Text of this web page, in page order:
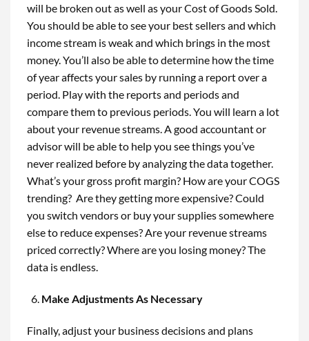
will be broken out as well as your Cost of Goods Sold.
You should be able to see your best sellers and which
income stream is weak and which brings in the most
money. You’ll also be able to determine how the time
of year affects your sales by running a report over a
period. Play with the reports and periods and
compare them to previous periods. You will learn a lot
about your revenue streams. A good accountant or
advisor will be able to help you see things you’ve
never realized before by analyzing the data together.
What’s your gross profit margin? How are your COGS
trending? Are they getting more expensive? Could
you switch vendors or buy your supplies somewhere
else to reduce expenses? Are your revenue streams
priced correctly? Where are you losing money? The
data is endless.
Make Adjustments As Necessary
Finally, adjust your business decisions and plans